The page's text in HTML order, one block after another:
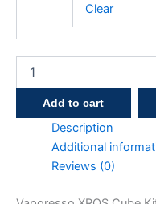
Clear
Add to cart
Description
Additional
Reviews (0)